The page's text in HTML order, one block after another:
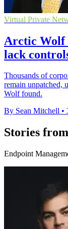
Virtual Private
Arctic Wolf
lack
Thousands of
remain unpatched,
Wolf found.
By Sean Mitchell •
Stories
Endpoint